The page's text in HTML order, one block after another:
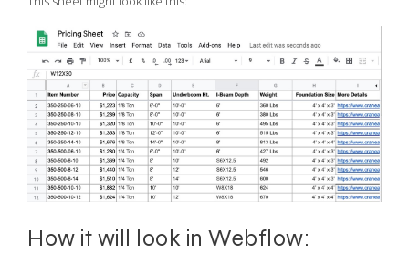
How it will look in Webflow: